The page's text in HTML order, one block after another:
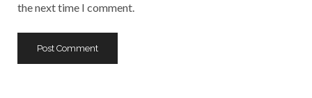
the next time I comment.